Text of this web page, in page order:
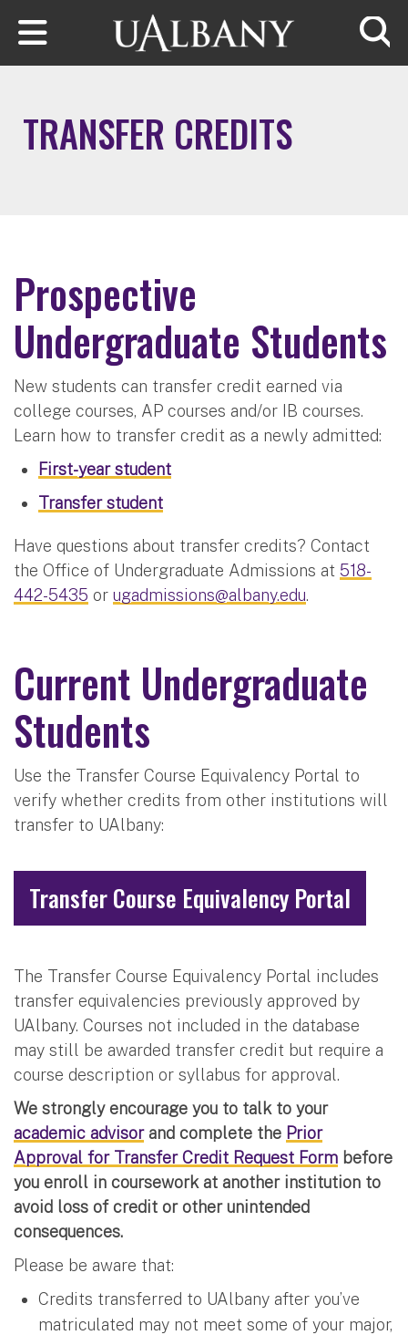
Skip to main content
TRANSFER CREDITS
Prospective
Undergraduate Students
New students can transfer credit earned via
college courses, AP courses and/or IB courses.
Learn how to transfer credit as a newly admitted:
First-year student
Transfer student
Have questions about transfer credits? Contact
the Office of Undergraduate Admissions at 518-
442-5435 or ugadmissions@albany.edu.
Current Undergraduate
Students
Use the Transfer Course Equivalency Portal to
verify whether credits from other institutions will
transfer to UAlbany:
Transfer Course Equivalency Portal
The Transfer Course Equivalency Portal includes
transfer equivalencies previously approved by
UAlbany. Courses not included in the database
may still be awarded transfer credit but require a
course description or syllabus for approval.
We strongly encourage you to talk to your
academic advisorand complete the Prior
Approval for Transfer Credit Request Form before
you enroll in coursework at another institution to
avoid loss of credit or other unintended
consequences.
Please be aware that:
Credits transferred to UAlbany after you’ve
matriculated may not meet some of your major,